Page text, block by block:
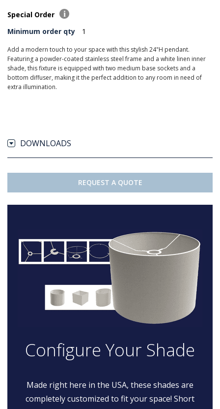
Special Order
Minimum order qty
1
Add a modern touch to your space with this stylish 24"H pendant.
Featuring a powder-coated stainless steel frame and a white linen inner
shade, this fixture is equipped with two medium base sockets and a
bottom diffuser, making it the perfect addition to any room in need of
extra illumination.
DOWNLOADS
REQUEST A QUOTE
Configure Your Shade
Made right here in the USA, these shades are
completely customized to fit your space! Short